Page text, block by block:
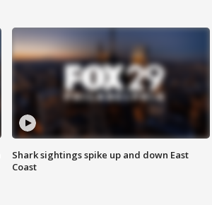
Shark sightings spike up and down East
Coast